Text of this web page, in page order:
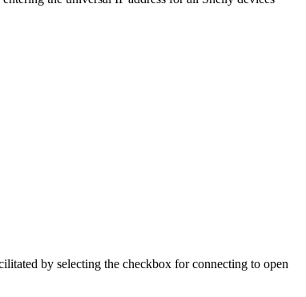
by selecting the checkbox for connecting to open